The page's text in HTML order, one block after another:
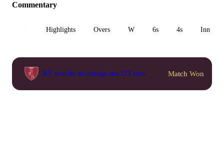
Commentary
Highlights Overs W 6s 4s Inn 1
KT won by an innings and 172 runs Match Won